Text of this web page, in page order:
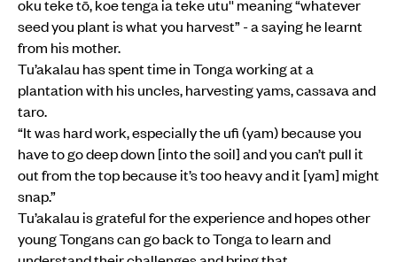
oku teke tō, koe tenga ia teke utu'' meaning “whatever
seed you plant is what you harvest” - a saying he learnt
from his mother.
Tu’akalau has spent time in Tonga working at a
plantation with his uncles, harvesting yams, cassava and
taro.
“It was hard work, especially the ufi (yam) because you
have to go deep down [into the soil] and you can’t pull it
out from the top because it’s too heavy and it [yam] might
snap.”
Tu’akalau is grateful for the experience and hopes other
young Tongans can go back to Tonga to learn and